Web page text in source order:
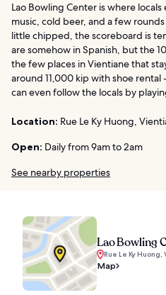
Lao Bowling Center is where
music, cold beer, and a few
little chipped, the scoreboard is
are somehow in Spanish, but the
the few places in Vientiane that
around 11,000 kip with shoe rental
can even follow the locals by
Location: Rue Le Ky Huong,
Open: Daily from 9am to 2am
See nearby properties
Lao Bowling
Rue Le Ky
Map